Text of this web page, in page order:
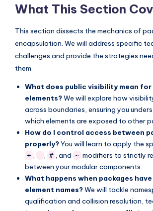
e
s
What This Section
This section dissects the mechanics of
encapsulation. We will address specific
challenges and provide the strategies
them.
What does public visibility mean for
elements?We will explore how
across boundaries, ensuring you
which elements are exposed to other
How do I control access between
properly?You will learn to apply the
+ , - , # , and ~ modifiers to strictly
between your modular components.
What happens when packages
element names?We will tackle
qualification and collision resolution,